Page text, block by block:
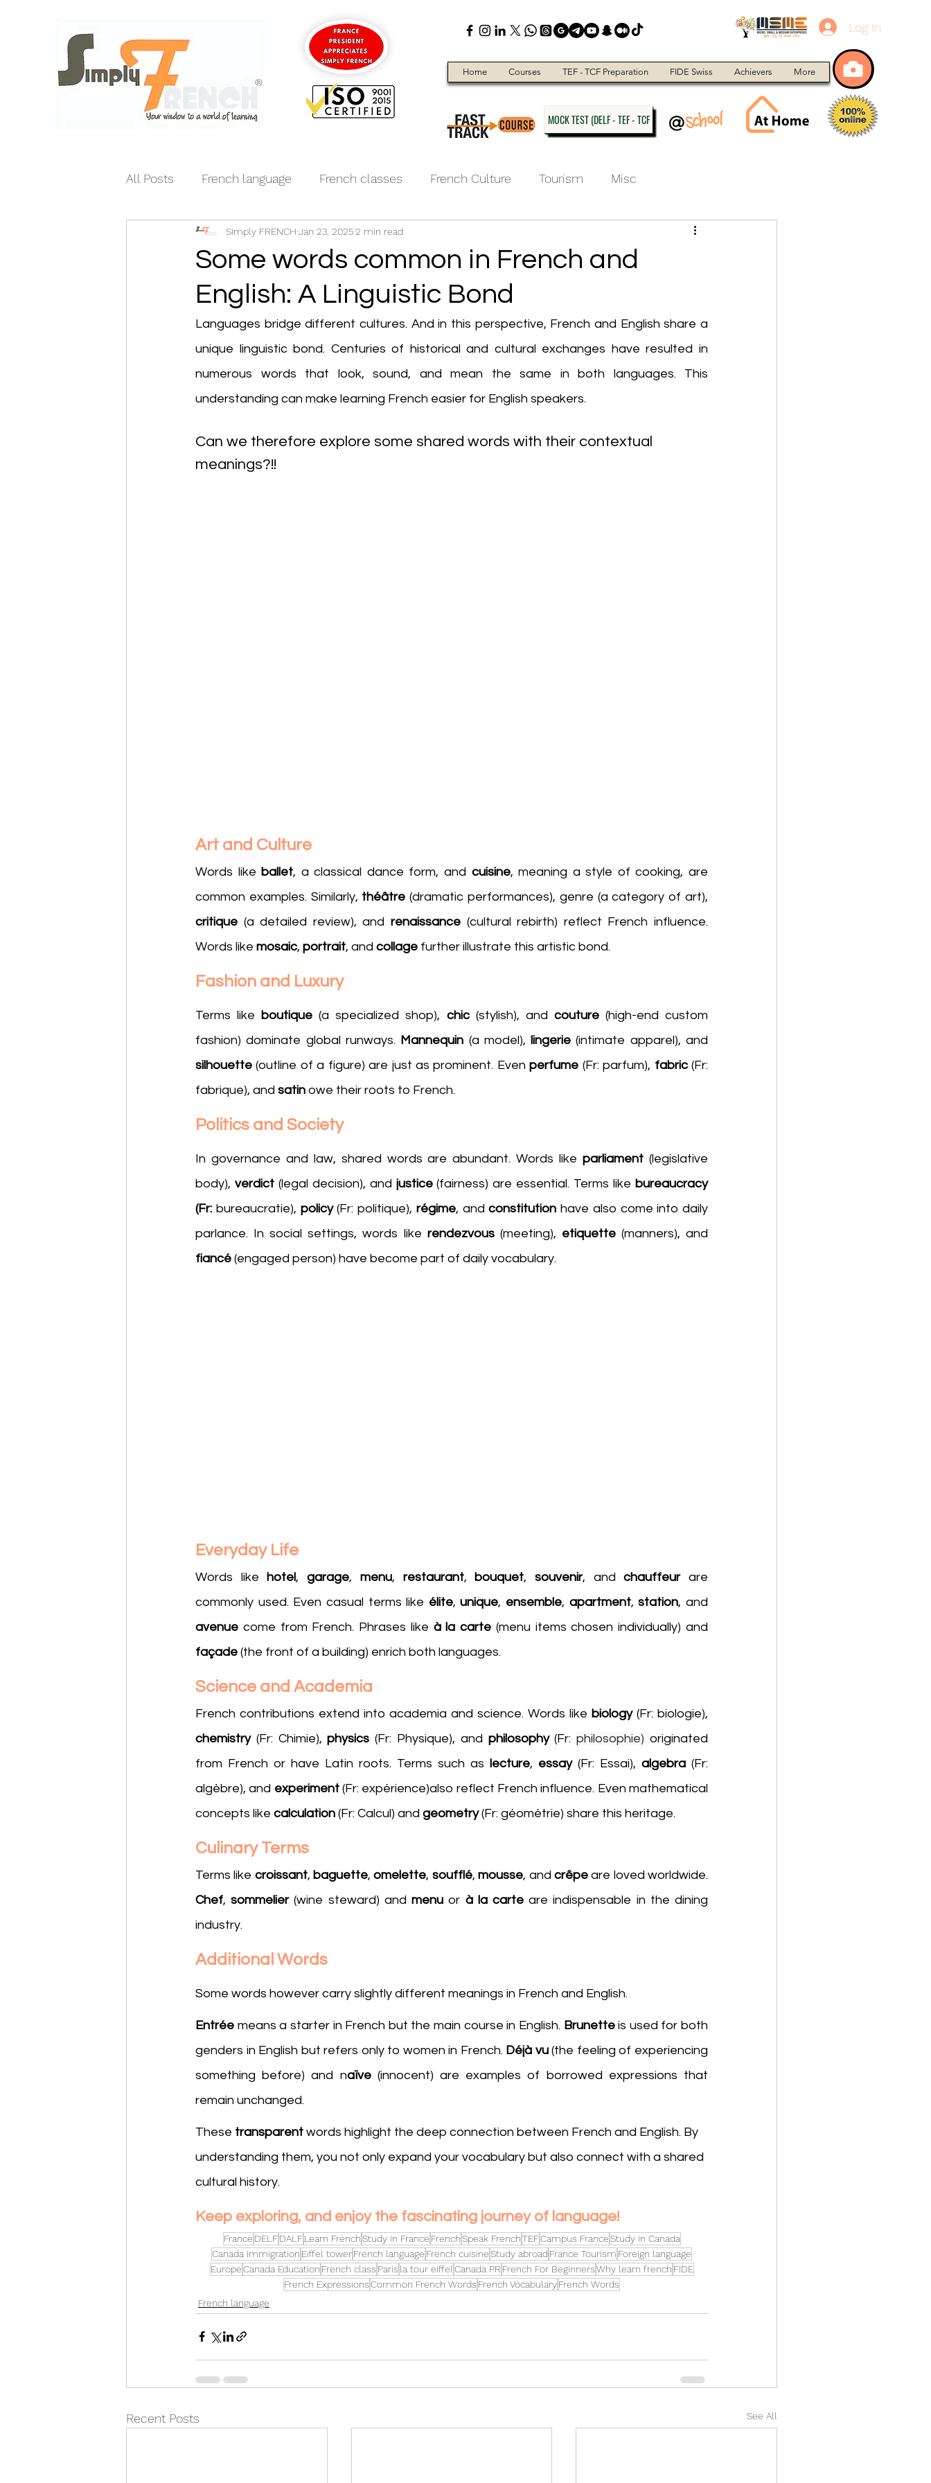
Log In
Home Courses TEF - TCF Preparation FIDE Swiss Achievers More
MOCK TEST (DELF - TEF - TCF
All Posts French language French classes French Culture Tourism Misc
India-France relations Education
Some words common in French and
English: A Linguistic Bond
Simply FRENCH Jan 23, 20252 min read
Languages bridge different cultures. And in this perspective, French and English share a
unique linguistic bond. Centuries of historical and cultural exchanges have resulted in
numerous words that look, sound, and mean the same in both languages. This
understanding can make learning French easier for English speakers.
Can we therefore explore some shared words with their contextual
meanings?!!
Art and Culture
Words like ballet, a classical dance form, and cuisine, meaning a style of cooking, are
common examples. Similarly, théâtre
critique (a detailed review), and renaissance (cultural rebirth) reflect French influence.
Words like mosaic, portrait, and collage further illustrate this artistic bond.
Fashion and Luxury
Terms like boutique (a specialized shop), chic (stylish), and couture (high-end custom
fashion) dominate global runways. Mannequin (a model), lingerie
silhouette (outline of a figure) are just as prominent. Even perfume (Fr: parfum), fabric (Fr:
fabrique), and satin owe their roots to French.
Politics and Society
In governance and law, shared words are abundant. Words like parliament (legislative
body), verdict (legal decision), and justice (fairness) are essential. Terms like bureaucracy
(Fr: bureaucratie), policy (Fr: politique), régime, and constitution have also come into daily
parlance. In social settings, words like rendezvous (meeting), etiquette
fiancé (engaged person) have become part of daily vocabulary.
Everyday Life
Words like hotel, garage, menu, restaurant, bouquet, souvenir, and chauffeur are
commonly used. Even casual terms like élite, unique, ensemble, apartment, station
avenue come from French. Phrases like à la carte
façade (the front of a building) enrich both languages.
Science and Academia
French contributions extend into academia and science. Words like biology (Fr:
chemistry (Fr: Chimie), physics (Fr: Physique), and philosophy (Fr: philosophie) originated
from French or have Latin roots. Terms such as lecture, essay (Fr: Essai), algebra (Fr:
algèbre), and experiment (Fr: expérience)also reflect French influence. Even mathematical
concepts like calculation (Fr: Calcul) and geometry (Fr: géométrie) share this heritage.
Culinary Terms
Terms like croissant, baguette, omelette, soufflé, mousse, and crêpe
Chef, sommelier (wine steward) and menu or à la carte are indispensable in the dining
industry.
Additional Words
Some words however carry slightly different meanings in French and English.
Entrée means a starter in French but the main course in English. Brunette is used for both
genders in English but refers only to women in French. Déjà vu (the feeling of experiencing
something before) and naïve (innocent) are examples of borrowed expressions that
remain unchanged.
These transparent words highlight the deep connection between French and English. By
understanding them, you not only expand your vocabulary but also connect with a shared
cultural history.
Keep exploring, and enjoy the fascinating journey of language!
France DELF DALF Learn FrenchStudy in France FrenchSpeak FrenchTEFCampus FranceStudy in Canada
Canada Immigration Eiffel towerFrench language French cuisineStudy abroadFrance Tourism Foreign language
EuropeCanada Education French class Paris la tour eiffel Canada PR French For BeginnersWhy learn french FIDE
French ExpressionsCommon French Words French VocabularyFrench Words
French language
Recent Posts See All